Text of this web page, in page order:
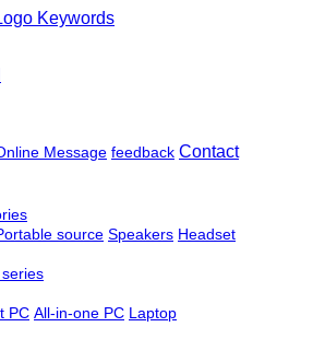
Message feedback Contact
source Speakers Headset
PC All-in-one PC Laptop